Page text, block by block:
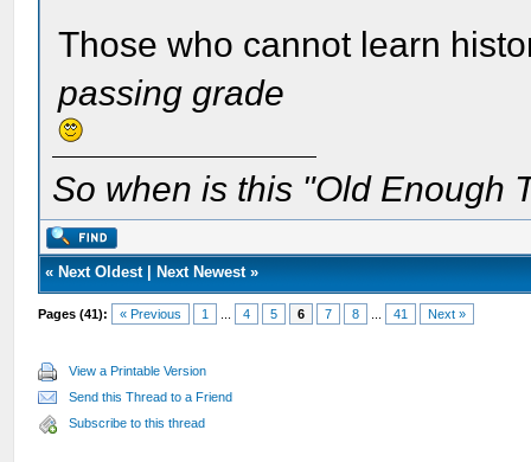
Those who cannot learn
passing grade
So when is this "Old Enough
« Next Oldest| Next Newest»
Pages (41): « Previous 1 4 5 6 7 8 41 Next »
View a Printable Version
Send this Thread to a Friend
Subscribe to this thread